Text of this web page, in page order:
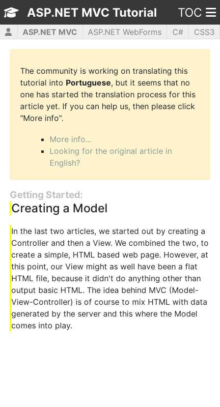
ASP.NET MVC Tutorial TOC
ASP.NET MVC ASP.NET WebForms C#
CSS3
HTML5
JavaScript jQuery PHP5 WPF
The community is working on translating this
tutorial into Portuguese, but it seems that no
one has started the translation process for this
article yet. If you can help us, then please click
"More info".
More info...
Looking for the original article in
English?
Getting Started:
Creating a Model
In the last two articles, we started out by creating a
Controller and then a View. We combined the two, to
create a simple, HTML based web page. However, at
this point, our View might as well have been a flat
HTML file, because it didn't do anything other than
output basic HTML. The idea behind MVC (Model-
View-Controller) is of course to mix HTML with data
generated by the server and this where the Model
comes into play.